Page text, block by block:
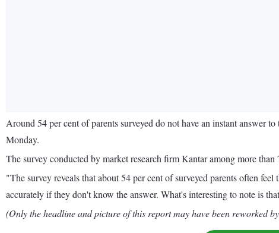
Around 54 per cent of parents surveyed do not have an instant answer
Monday.
The survey conducted by market research firm Kantar among more
"The survey reveals that about 54 per cent of surveyed parents often
accurately if they don't know the answer. What's interesting to note is
(Only the headline and picture of this report may have been reworked